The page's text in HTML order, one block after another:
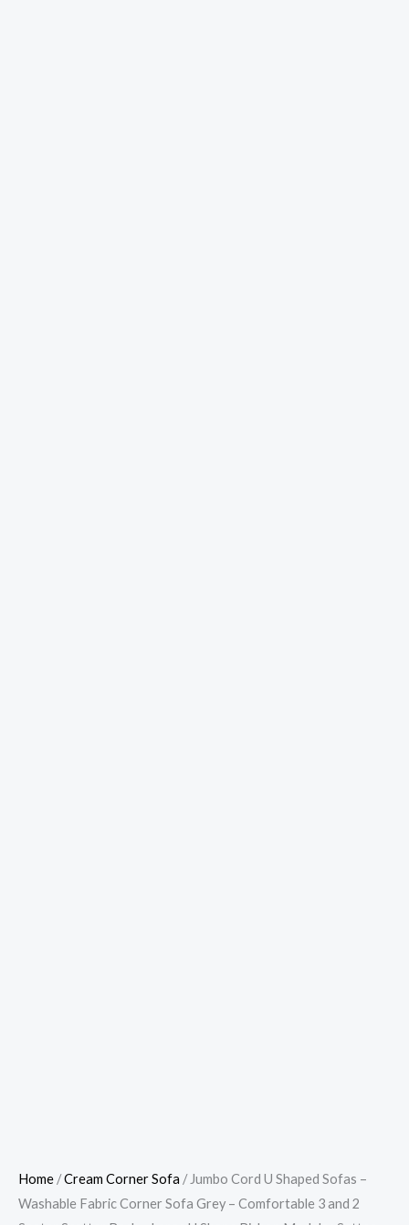
Home /Cream Corner Sofa / Jumbo Cord U Shaped Sofas –
Washable Fabric Corner Sofa Grey – Comfortable 3 and 2